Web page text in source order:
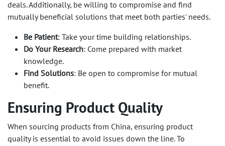
deals. Additionally, be willing to compromise and find
mutually beneficial solutions that meet both parties' needs.
Be Patient: Take your time building relationships.
Do Your Research: Come prepared with market
knowledge.
Find Solutions: Be open to compromise for mutual
benefit.
Ensuring Product Quality
When sourcing products from China, ensuring product
quality is essential to avoid issues down the line. To